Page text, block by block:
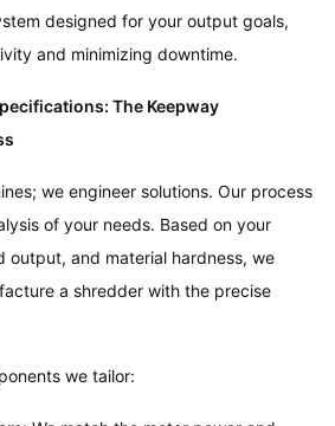
designed for your output goals,
and minimizing downtime.
The Keepway
we engineer solutions. Our process
of your needs. Based on your
output, and material hardness, we
a shredder with the precise
we tailor: